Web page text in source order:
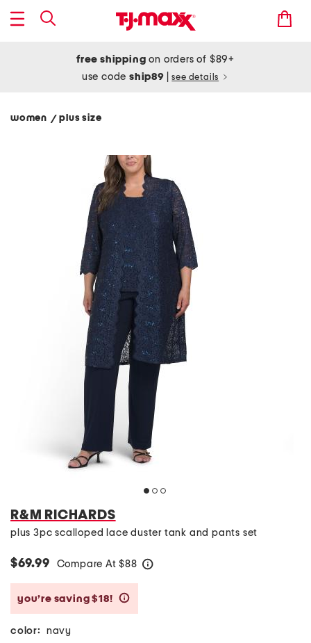
free shipping on orders of $89+
use codeship89 see details
women / plus size
R&M RICHARDS
plus 3pc scalloped lace duster tank and pants set
$69.99 Compare At $88
you’re saving $18!
color: navy